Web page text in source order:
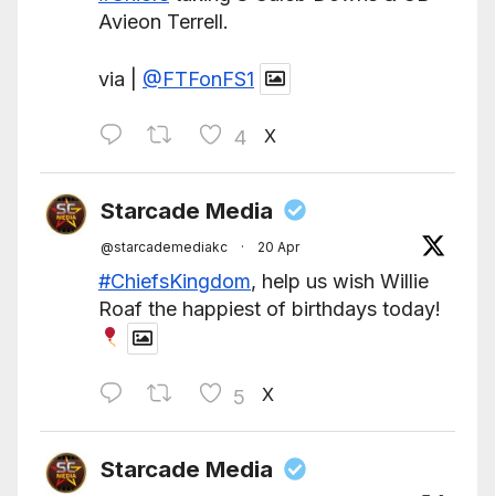
Avieon Terrell.
via | @FTFonFS1
4 X
Starcade Media
@starcademediakc · 20 Apr
#ChiefsKingdom, help us wish Willie
Roaf the happiest of birthdays today!
5 X
Starcade Media